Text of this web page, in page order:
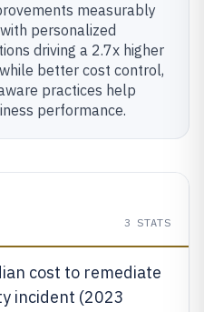
measurably
personalized
driving a 2.7x higher
better cost control,
practices help
performance.
3 STATS
cost to remediate
incident (2023